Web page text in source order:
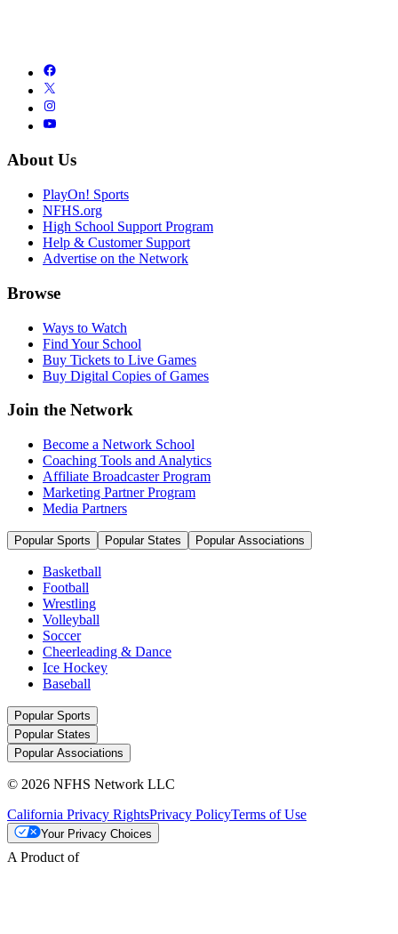
About Us
PlayOn! Sports
NFHS.org
High School Support Program
Help & Customer Support
Advertise on the Network
Browse
Ways to Watch
Find Your School
Buy Tickets to Live Games
Buy Digital Copies of Games
Join the Network
Become a Network School
Coaching Tools and Analytics
Affiliate Broadcaster Program
Marketing Partner Program
Media Partners
Popular Sports Popular States Popular Associations
Basketball
Football
Wrestling
Volleyball
Soccer
Cheerleading & Dance
Ice Hockey
Baseball
Popular Sports
Popular States
Popular Associations
© 2026 NFHS Network LLC
California Privacy RightsPrivacy PolicyTerms of Use
Your Privacy Choices
A Product of